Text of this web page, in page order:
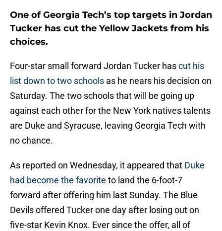
One of Georgia Tech’s top targets in Jordan
Tucker has cut the Yellow Jackets from his
choices.
Four-star small forward Jordan Tucker hascut his
list down to two schools as he nears his decision on
Saturday. The two schools that will be going up
against each other for the New York natives talents
are Duke and Syracuse, leaving Georgia Tech with
no chance.
As reported on Wednesday, it appeared that Duke
had become the favorite to land the 6-foot-7
forward after offering him last Sunday. The Blue
Devils offered Tucker one day after losing out on
five-star Kevin Knox. Ever since the offer, all of